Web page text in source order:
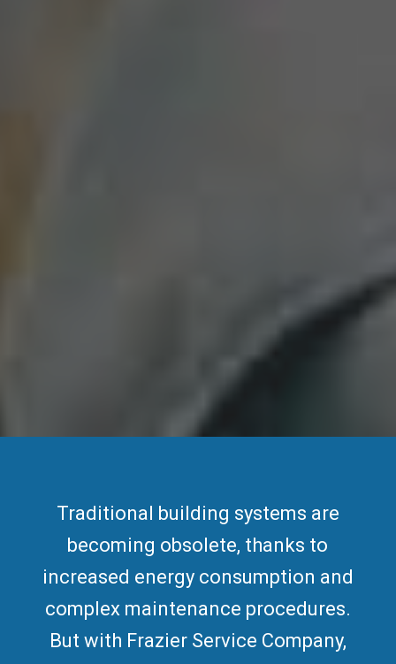
Traditional building systems are
becoming obsolete, thanks to
increased energy consumption and
complex maintenance procedures.
But with Frazier Service Company,